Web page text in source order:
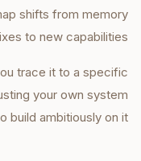
shifts from memory
to new capabilities.
trace it to a specific
your own system
build ambitiously on it.